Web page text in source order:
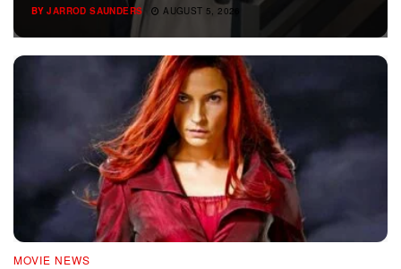
BY JARROD SAUNDERS AUGUST 5, 2026
MOVIE NEWS